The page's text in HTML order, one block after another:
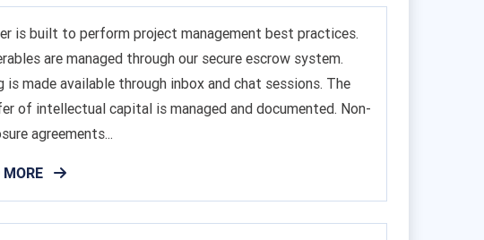
is built to perform project management best practices.
are managed through our secure escrow system.
is made available through inbox and chat sessions. The
of intellectual capital is managed and documented. Non-
agreements...
MORE